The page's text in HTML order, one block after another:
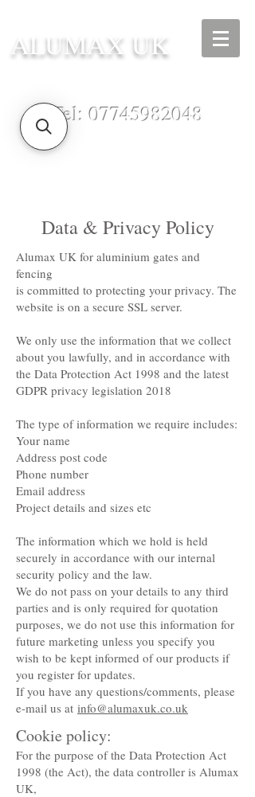
ALUMAX UK
Tel:07745982048
Data & Privacy Policy
Alumax UK for aluminium gates and
fencing
is committed to protecting your privacy. The
website is on a secure SSL server.
We only use the information that we collect
about you lawfully, and in accordance with
the Data Protection Act 1998 and the latest
GDPR privacy legislation 2018
The type of information we require includes:
Your name
Address post code
Phone number
Email address
Project details and sizes etc
The information which we hold is held
securely in accordance with our internal
security policy and the law.
We do not pass on your details to any third
parties and is only required for quotation
purposes, we do not use this information for
future marketing unless you specify you
wish to be kept informed of our products if
you register for updates.
If you have any questions/comments, please
e-mail us at info@alumaxuk.co.uk
Cookie policy:
For the purpose of the Data Protection Act
1998 (the Act), the data controller is Alumax
UK,